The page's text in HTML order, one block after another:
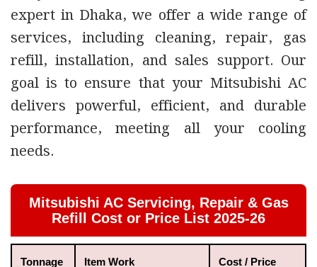
expert in Dhaka, we offer a wide range of
services, including cleaning, repair, gas
refill, installation, and sales support. Our
goal is to ensure that your Mitsubishi AC
delivers powerful, efficient, and durable
performance, meeting all your cooling
needs.
Mitsubishi AC Servicing, Repair & Gas
Refill Cost or Price List 2025-26
Tonnage Item Work Cost / Price